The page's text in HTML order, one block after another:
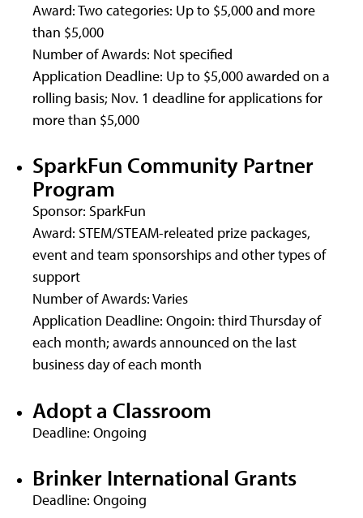
Award: Two categories: Up to $5,000 and more
than $5,000
Number of Awards: Not specified
Application Deadline: Up to $5,000 awarded on a
rolling basis; Nov. 1 deadline for applications for
more than $5,000
SparkFun Community Partner
Program
Sponsor: SparkFun
Award: STEM/STEAM-releated prize packages,
event and team sponsorships and other types of
support
Number of Awards: Varies
Application Deadline: Ongoin: third Thursday of
each month; awards announced on the last
business day of each month
Adopt a Classroom
Deadline: Ongoing
Brinker International Grants
Deadline: Ongoing